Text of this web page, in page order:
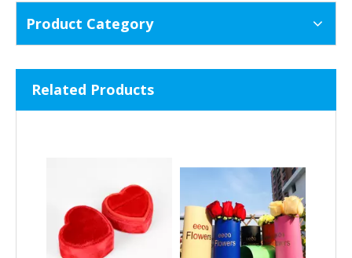
Product Category
Related Products